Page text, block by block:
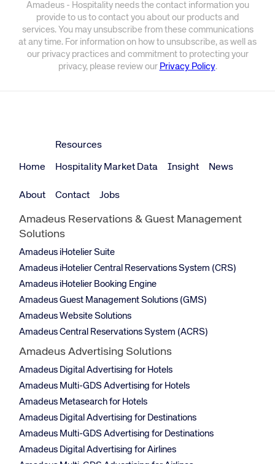
Amadeus - Hospitality needs the contact information you
provide to us to contact you about our products and
services. You may unsubscribe from these communications
at any time. For information on how to unsubscribe, as well as
our privacy practices and commitment to protecting your
privacy, please review our Privacy Policy.
Home
Resources
Hospitality Market Data Insight News
About Contact Jobs
Amadeus Reservations & Guest Management
Solutions
Amadeus iHotelier Suite
Amadeus iHotelier Central Reservations System (CRS)
Amadeus iHotelier Booking Engine
Amadeus Guest Management Solutions (GMS)
Amadeus Website Solutions
Amadeus Central Reservations System (ACRS)
Amadeus Advertising Solutions
Amadeus Digital Advertising for Hotels
Amadeus Multi-GDS Advertising for Hotels
Amadeus Metasearch for Hotels
Amadeus Digital Advertising for Destinations
Amadeus Multi-GDS Advertising for Destinations
Amadeus Digital Advertising for Airlines